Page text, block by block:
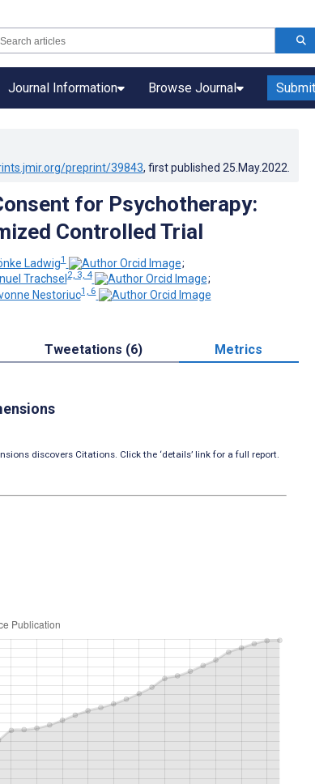
Journal Information Browse Journal
preprint/39843, first published 25.May.2022
for Psychotherapy:
Controlled Trial
Ladwig1
;
Trachsel2, 3, 4
;
Nestoriuc1, 6
Tweetations (6) Metrics
discovers Citations. Click the ‘details’ link for a full report.